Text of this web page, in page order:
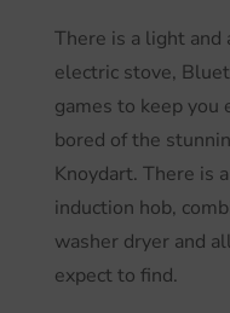
There is a light and
electric stove,
games to keep
bored of the
Knoydart. There is
induction hob,
washer dryer and
expect to find.